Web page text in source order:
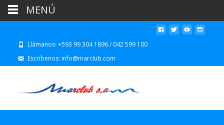
Llámanos: +593 99 304 1896 / 042 599 100
Escríbenos: info@marclub.com
MENÚ